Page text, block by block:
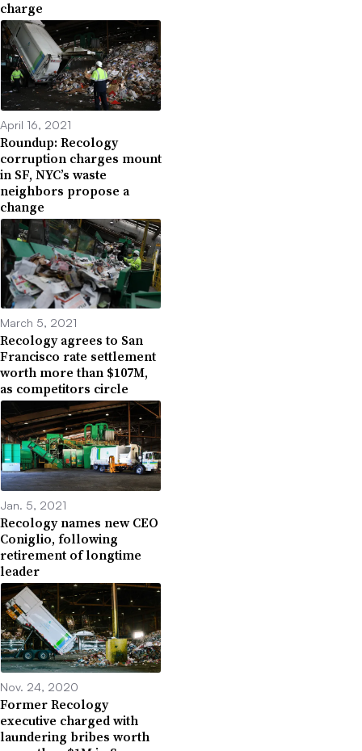
charge
April 16, 2021
Roundup: Recology
corruption charges mount
in SF, NYC’s waste
neighbors propose a
change
March 5, 2021
Recology agrees to San
Francisco rate settlement
worth more than $107M,
as competitors circle
Jan. 5, 2021
Recology names new CEO
Coniglio, following
retirement of longtime
leader
Nov. 24, 2020
Former Recology
executive charged with
laundering bribes worth